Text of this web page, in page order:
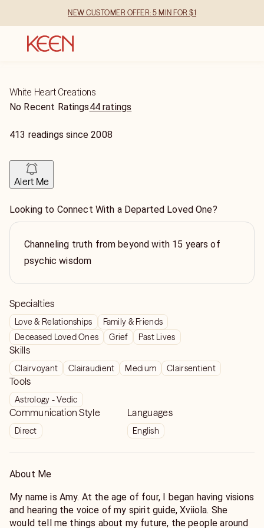
NEW CUSTOMER OFFER: 5 MIN FOR $1
White Heart Creations
No Recent Ratings44 ratings
413 readings since2008
Alert Me
Looking to Connect With a Departed Loved One?
Channeling truth from beyond with 15 years of
psychic wisdom
Specialties
Love & Relationships
Family & Friends
Deceased Loved Ones
Grief Past Lives
Skills
Clairvoyant Clairaudient Medium Clairsentient
Tools
Astrology - Vedic
Communication Style
Direct
Languages
English
About Me
My name is Amy. At the age of four, I began having visions
and hearing the voice of my spirit guide, Xviiola. She
would tell me things about my future, the people around